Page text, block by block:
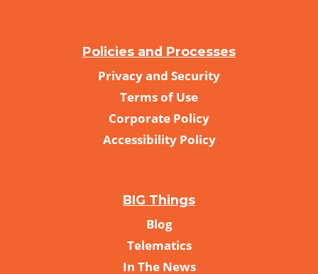
Policies and Processes
Privacy and Security
Terms of Use
Corporate Policy
Accessibility Policy
BIG Things
Blog
Telematics
In The News